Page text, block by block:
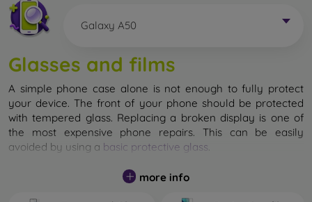
Galaxy A50
Glasses and films
A simple phone case alone is not enough to fully protect
your device. The front of your phone should be protected
with tempered glass. Replacing a broken display is one of
the most expensive phone repairs. This can be easily
avoided by using a basic protective glass
While unbreakable glass for mobile phones does not exist, in
most cases the display remains undamaged when dropped.
more info